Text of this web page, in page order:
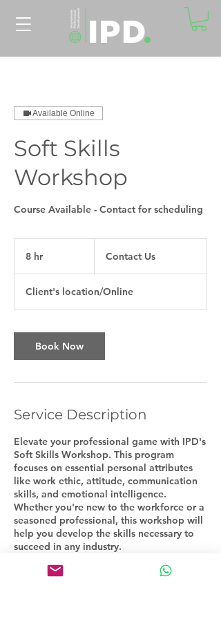
Available Online
Soft Skills
Workshop
Course Available - Contact for scheduling
8 hr8
Contact Us
Client's location/Online
Book Now
Service Description
Elevate your professional game with IPD's
Soft Skills Workshop. This program
focuses on essential personal attributes
like work ethic, attitude, communication
skills, and emotional intelligence.
Whether you're new to the workforce or a
seasoned professional, this workshop will
help you develop the skills necessary to
succeed in any industry.